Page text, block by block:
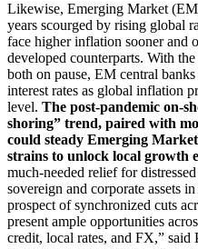
Likewise, Emerging Market
years scourged by rising global
face higher inflation sooner and
developed counterparts. With
both on pause, EM central
interest rates as global inflation
level. The post-pandemic on-
shoring” trend, paired with
could steady Emerging
strains to unlock local growth
much-needed relief for
sovereign and corporate assets
prospect of synchronized cuts
present ample opportunities
credit, local rates, and FX,” said